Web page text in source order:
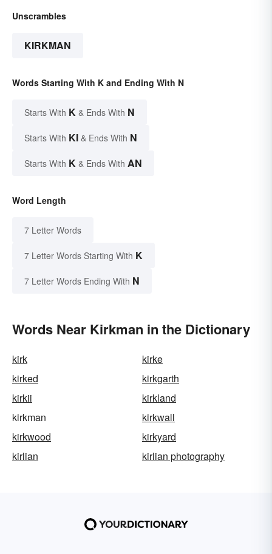
Unscrambles
KIRKMAN
Words Starting With K and Ending With N
Starts With K & Ends With N
Starts With KI & Ends With N
Starts With K & Ends With AN
Word Length
7 Letter Words
7 Letter Words Starting With K
7 Letter Words Ending With N
Words Near Kirkman in the Dictionary
kirk
kirke
kirked
kirkgarth
kirkii
kirkland
kirkman
kirkwall
kirkwood
kirkyard
kirlian
kirlian photography